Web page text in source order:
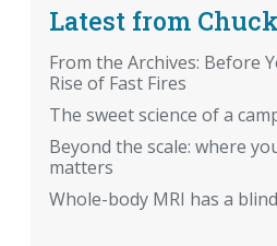
Latest from Chuck
From the Archives: Before
Rise of Fast Fires
The sweet science of a
Beyond the scale: where
matters
Whole-body MRI has a